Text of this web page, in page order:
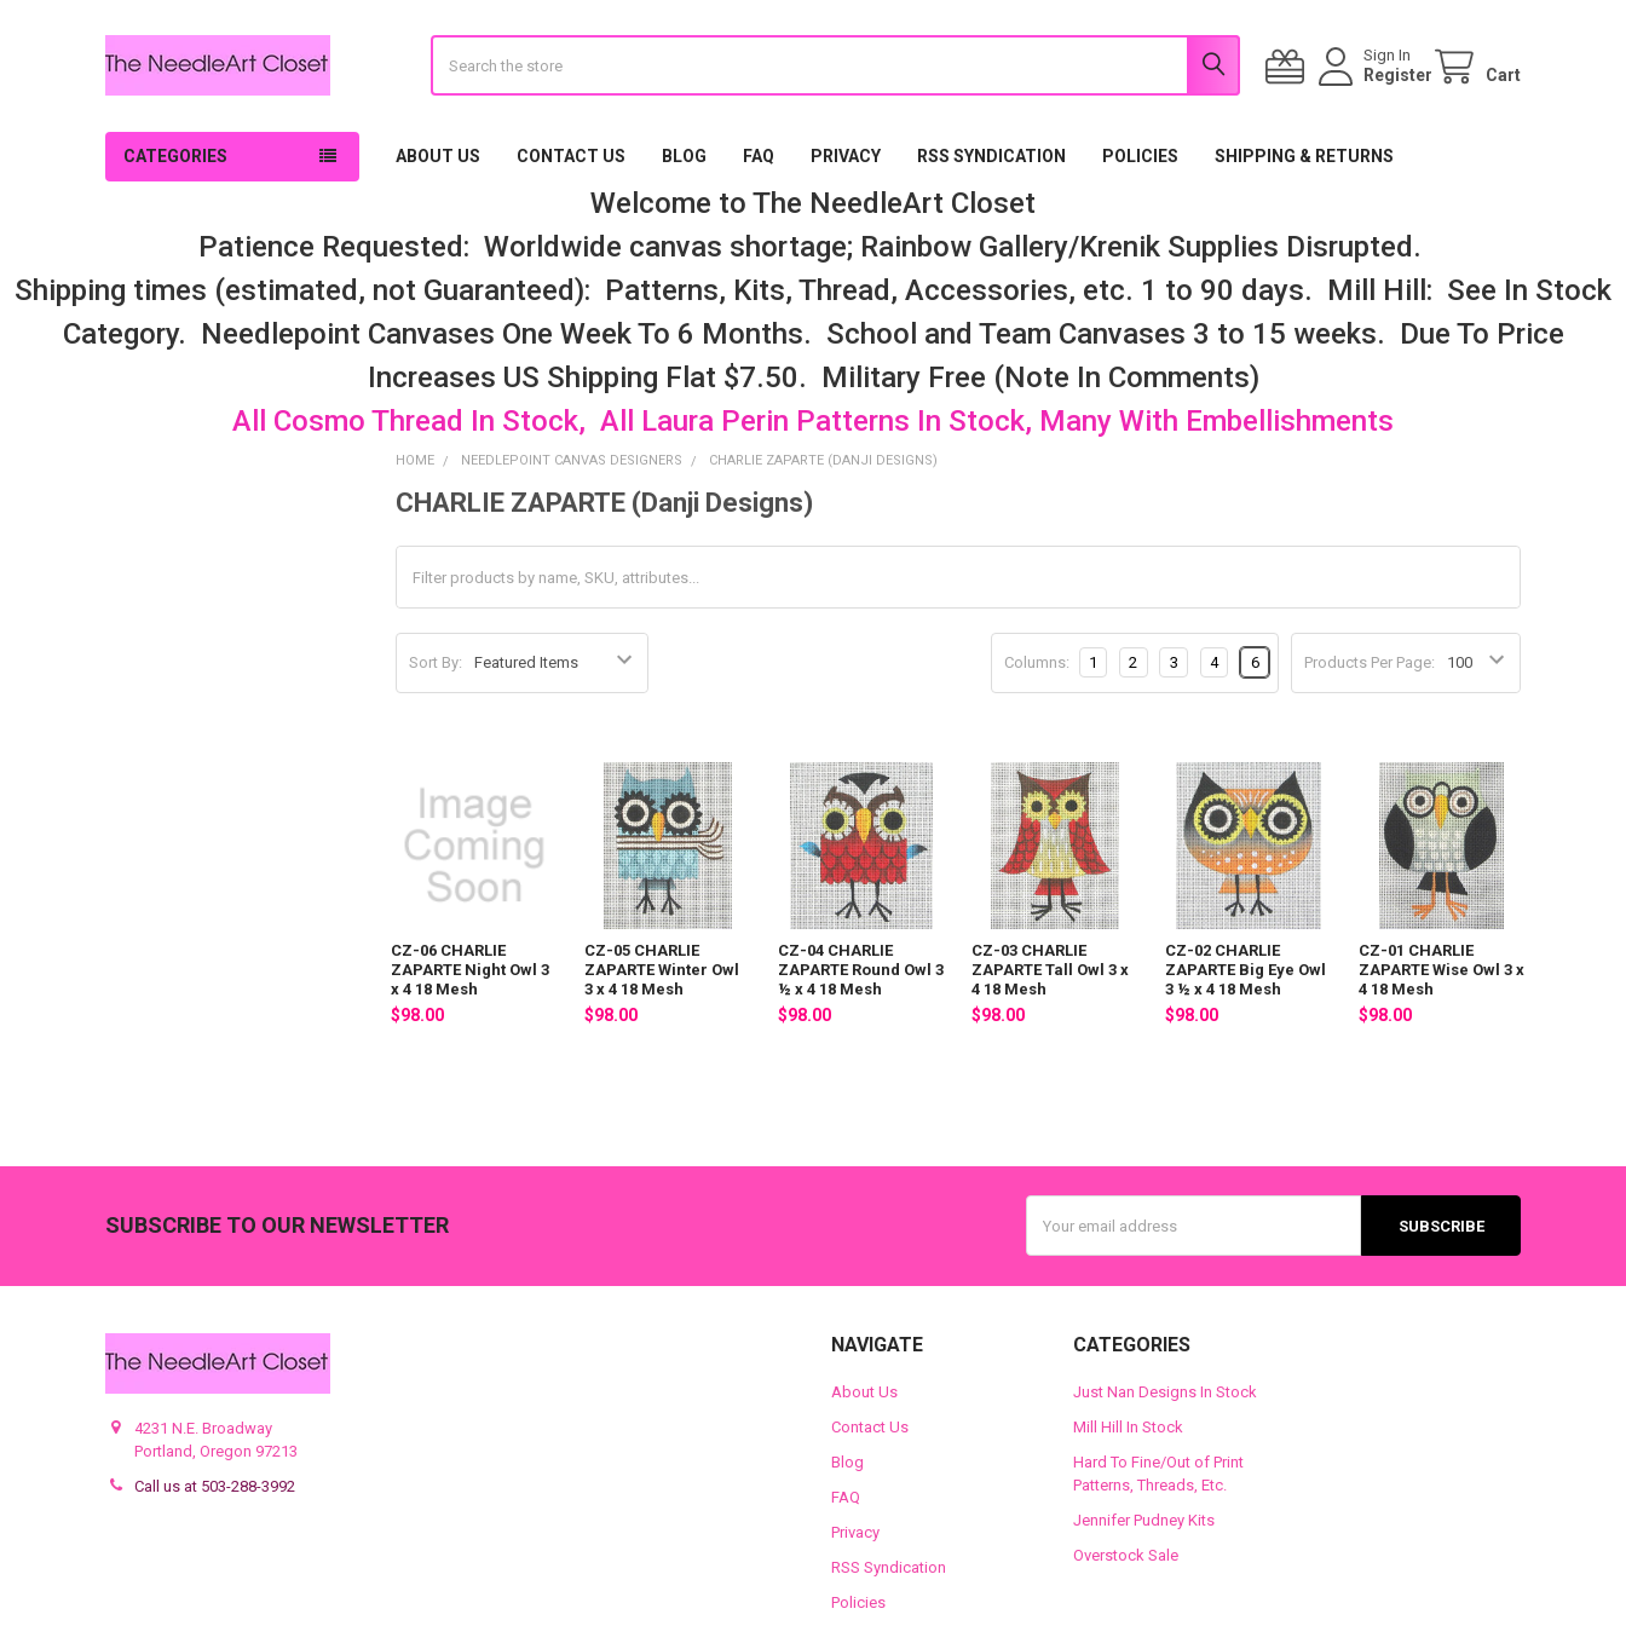
Sign In
Register Cart
CATEGORIES ABOUT US CONTACT US BLOG FAQ PRIVACY RSS SYNDICATION POLICIES SHIPPING & RETURNS
Welcome to The NeedleArt Closet
Patience Requested: Worldwide canvas shortage; Rainbow Gallery/Krenik Supplies Disrupted.
Shipping times (estimated, not Guaranteed): Patterns, Kits, Thread, Accessories, etc. 1 to 90 days. Mill Hill: See In Stock
Category. Needlepoint Canvases One Week To 6 Months. School and Team Canvases 3 to 15 weeks. Due To Price
Increases US Shipping Flat $7.50. Military Free (Note In Comments)
All Cosmo Thread In Stock, All Laura Perin Patterns In Stock, Many With Embellishments
HOME NEEDLEPOINT CANVAS DESIGNERS CHARLIE ZAPARTE (DANJI DESIGNS)
CHARLIE ZAPARTE (Danji Designs)
Sort By: Products Per Page:
Columns: 1 2 3 4 6
CZ-06 CHARLIE
ZAPARTE Night Owl 3
x 4 18 Mesh
$98.00
CZ-05 CHARLIE
ZAPARTE Winter Owl
3 x 4 18 Mesh
$98.00
CZ-04 CHARLIE
ZAPARTE Round Owl 3
½ x 4 18 Mesh
$98.00
CZ-03 CHARLIE
ZAPARTE Tall Owl 3 x
4 18 Mesh
$98.00
CZ-02 CHARLIE
ZAPARTE Big Eye Owl
3 ½ x 4 18 Mesh
$98.00
CZ-01 CHARLIE
ZAPARTE Wise Owl 3 x
4 18 Mesh
$98.00
SUBSCRIBE TO OUR NEWSLETTER
Address
4231 N.E. Broadway
Portland, Oregon 97213
Call us at 503-288-3992
NAVIGATE
About Us
Contact Us
Blog
FAQ
Privacy
RSS Syndication
Policies
CATEGORIES
Just Nan Designs In Stock
Mill Hill In Stock
Hard To Fine/Out of Print
Patterns, Threads, Etc.
Jennifer Pudney Kits
Overstock Sale